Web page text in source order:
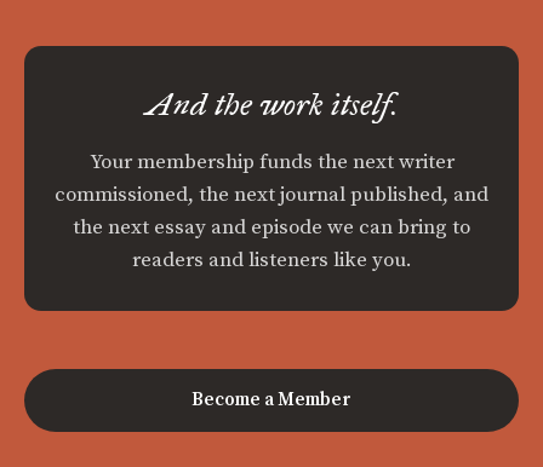
And the work itself.
Your membership funds the next writer
commissioned, the next journal published, and
the next essay and episode we can bring to
readers and listeners like you.
Become a Member